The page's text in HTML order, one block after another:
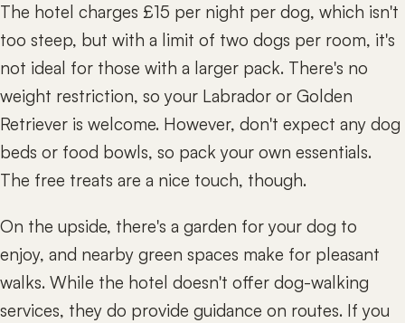
The hotel charges £15 per night per dog, which isn't
too steep, but with a limit of two dogs per room, it's
not ideal for those with a larger pack. There's no
weight restriction, so your Labrador or Golden
Retriever is welcome. However, don't expect any dog
beds or food bowls, so pack your own essentials.
The free treats are a nice touch, though.
On the upside, there's a garden for your dog to
enjoy, and nearby green spaces make for pleasant
walks. While the hotel doesn't offer dog-walking
services, they do provide guidance on routes. If you